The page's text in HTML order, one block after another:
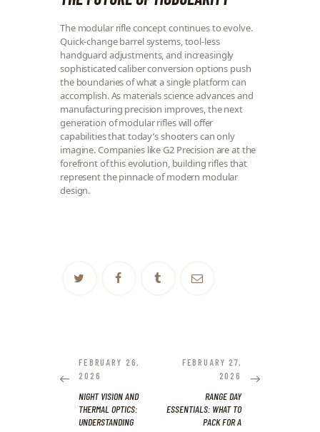
The modular rifle concept continues to evolve.
Quick-change barrel systems, tool-less
handguard adjustments, and increasingly
sophisticated caliber conversion options push
the boundaries of what a single platform can
accomplish. As materials science advances and
manufacturing precision improves, the next
generation of modular rifles will offer
capabilities that today’s shooters can only
imagine. Companies like G2 Precision are at the
forefront of this evolution, building rifles that
represent the pinnacle of modern modular
design.
NAVIGATION
PREVIOUS
POST:
FEBRUARY 26,
2026
NIGHT VISION AND
THERMAL OPTICS:
UNDERSTANDING
NEXT
FEBRUARY 27,
2026
RANGE DAY
ESSENTIALS: WHAT TO
PACK FOR A